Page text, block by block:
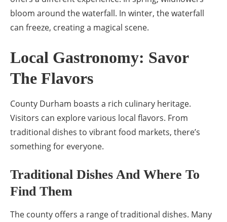
bloom around the waterfall. In winter, the waterfall
can freeze, creating a magical scene.
Local Gastronomy: Savor
The Flavors
County Durham boasts a rich culinary heritage.
Visitors can explore various local flavors. From
traditional dishes to vibrant food markets, there’s
something for everyone.
Traditional Dishes And Where To
Find Them
The county offers a range of traditional dishes. Many